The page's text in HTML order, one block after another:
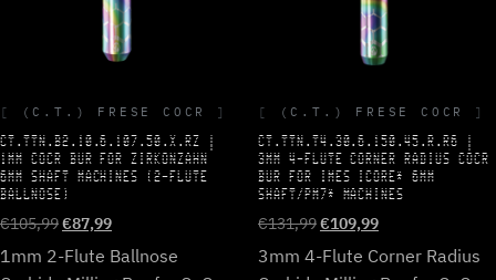
(C.T.) FRESE COCR
CT.TTN.B2.10.6.107.50.X.RZ |
1MM COCR BUR FOR ZIRKONZAHN
6MM SHAFT MACHINES (2-FLUTE
BALLNOSE)
€105,99Original
price
was:
€87,99Current
price
is:
1mm 2-Flute Ballnose
(C.T.) FRESE COCR
CT.TTN.T4.30.6.150.45.R.R6 |
3MM 4-FLUTE CORNER RADIUS COCR
BUR FOR IMES ICORE* 6MM
SHAFT/PM7* MACHINES
€131,99Original
price
was:
€109,99Current
is:
3mm 4-Flute Corner Radius